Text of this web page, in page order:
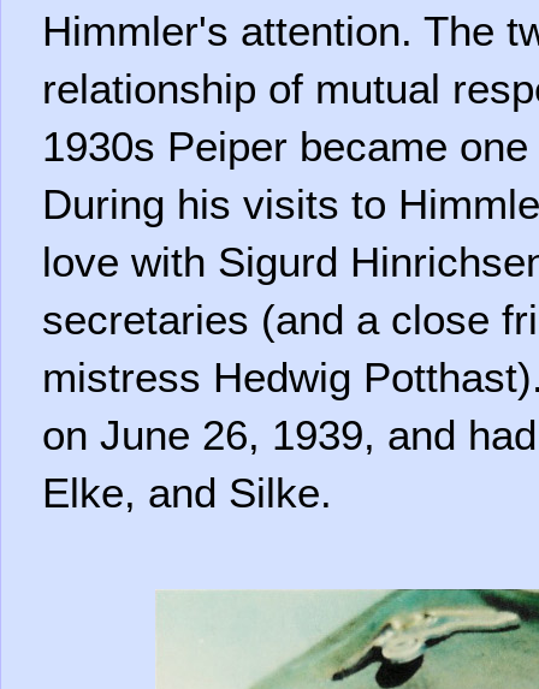
Himmler's attention. The
relationship of mutual
1930s Peiper became
During his visits to
love with Sigurd
secretaries (and a close
mistress Hedwig
on June 26, 1939, and
Elke, and Silke.